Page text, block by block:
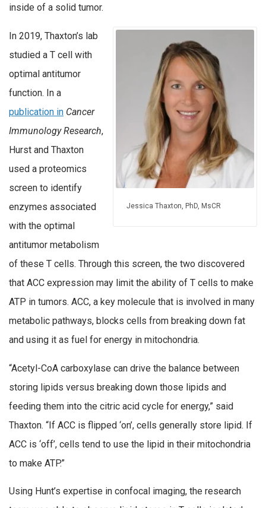
inside of a solid tumor.
Jessica Thaxton, PhD, MsCR
In 2019, Thaxton’s lab
studied a T cell with
optimal antitumor
function. In a
publication in Cancer
Immunology Research,
Hurst and Thaxton
used a proteomics
screen to identify
enzymes associated
with the optimal
antitumor metabolism
of these T cells. Through this screen, the two discovered
that ACC expression may limit the ability of T cells to make
ATP in tumors. ACC, a key molecule that is involved in many
metabolic pathways, blocks cells from breaking down fat
and using it as fuel for energy in mitochondria.
“Acetyl-CoA carboxylase can drive the balance between
storing lipids versus breaking down those lipids and
feeding them into the citric acid cycle for energy,” said
Thaxton. “If ACC is flipped ‘on’, cells generally store lipid. If
ACC is ‘off’, cells tend to use the lipid in their mitochondria
to make ATP.”
Using Hunt’s expertise in confocal imaging, the research